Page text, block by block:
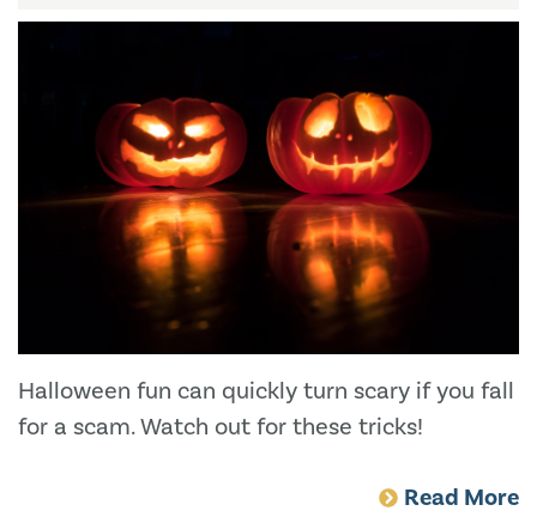
Halloween fun can quickly turn scary if you fall
for a scam. Watch out for these tricks!
Read More